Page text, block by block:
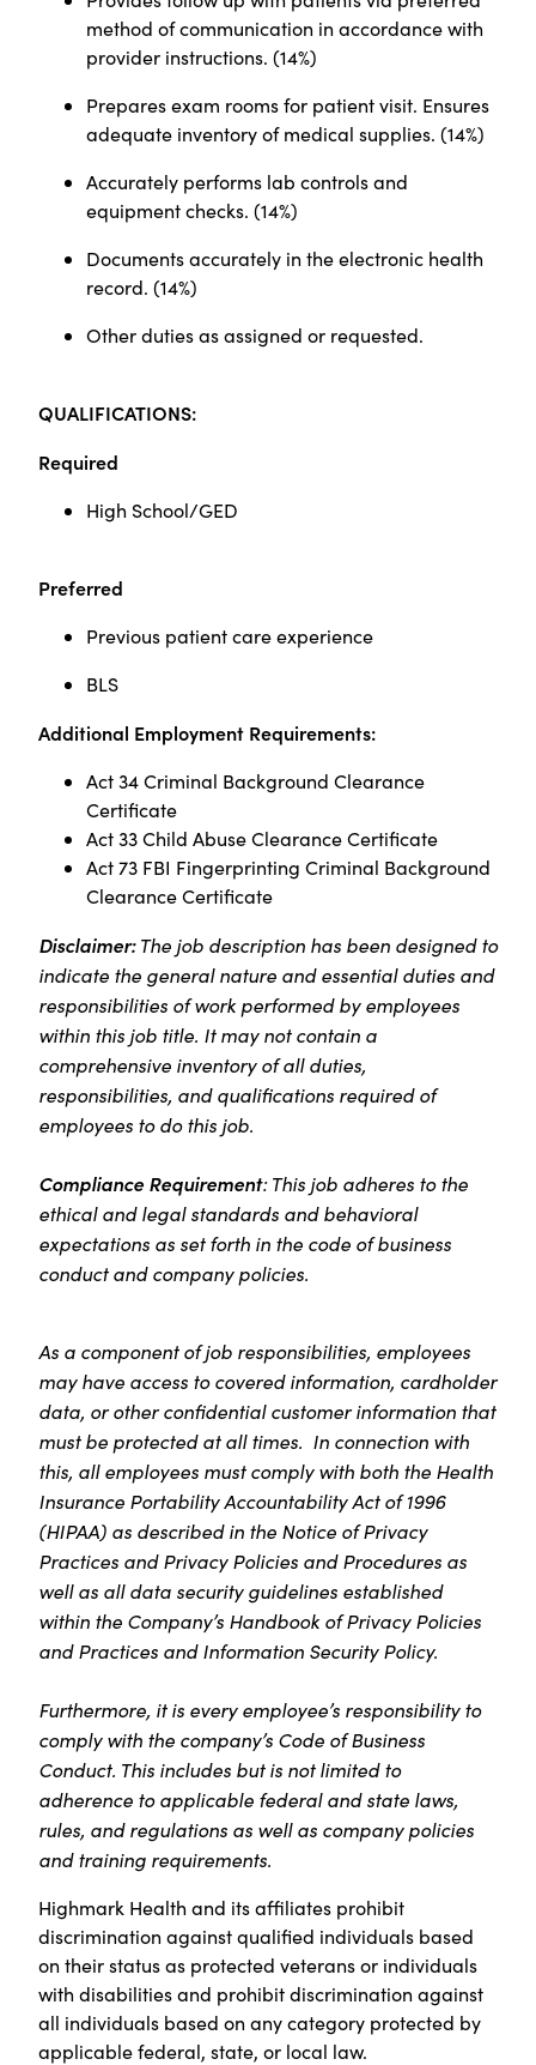
method of communication in accordance with
provider instructions. (14%)
Prepares exam rooms for patient visit. Ensures
adequate inventory of medical supplies. (14%)
Accurately performs lab controls and
equipment checks. (14%)
Documents accurately in the electronic health
record. (14%)
Other duties as assigned or requested.
QUALIFICATIONS:
Required
High School/GED
Preferred
Previous patient care experience
BLS
Additional Employment Requirements:
Act 34 Criminal Background Clearance
Certificate
Act 33 Child Abuse Clearance Certificate
Act 73 FBI Fingerprinting Criminal Background
Clearance Certificate ​
Disclaimer:The job description has been designed to
indicate the general nature and essential duties and
responsibilities of work performed by employees
within this job title. It may not contain a
comprehensive inventory of all duties,
responsibilities, and qualifications required of
employees to do this job.
Compliance Requirement: This job adheres to the
ethical and legal standards and behavioral
expectations as set forth in the code of business
conduct and company policies.
As a component of job responsibilities, employees
may have access to covered information, cardholder
data, or other confidential customer information that
must be protected at all times. In connection with
this, all employees must comply with both the Health
Insurance Portability Accountability Act of 1996
(HIPAA) as described in the Notice of Privacy
Practices and Privacy Policies and Procedures as
well as all data security guidelines established
within the Company’s Handbook of Privacy Policies
and Practices and Information Security Policy.
Furthermore, it is every employee’s responsibility to
comply with the company’s Code of Business
Conduct. This includes but is not limited to
adherence to applicable federal and state laws,
rules, and regulations as well as company policies
and training requirements.
Highmark Health and its affiliates prohibit
discrimination against qualified individuals based
on their status as protected veterans or individuals
with disabilities and prohibit discrimination against
all individuals based on any category protected by
applicable federal, state, or local law.